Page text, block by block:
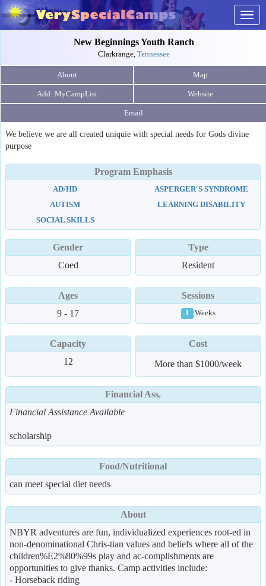
New Beginnings Youth Ranch
Clarkrange, Tennessee
About Map
Website
Email
We believe we are all created uniquie with special needs for Gods divine
purpose
Program Emphasis
AD/HD
ASPERGER'S SYNDROME
AUTISM
LEARNING DISABILITY
SOCIAL SKILLS
Gender
Coed
Type
Resident
Ages
9 - 17
Sessions
1 Weeks
Capacity
12
Cost
More than $1000/week
Financial Ass.
Financial Assistance Available
scholarship
Food/Nutritional
can meet special diet needs
About
NBYR adventures are fun, individualized experiences root-ed in
non-denominational Chris-tian values and beliefs where all of the
children%E2%80%99s play and ac-complishments are
opportunities to give thanks. Camp activities include:
- Horseback riding